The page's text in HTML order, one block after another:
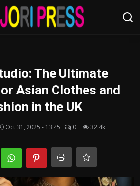
The Ultimate
Asian Clothes and
in the UK
Oct 31, 2025 - 13:45 0 32.4k